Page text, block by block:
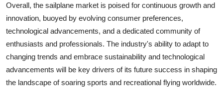
Overall, the sailplane market is poised for continuous growth and
innovation, buoyed by evolving consumer preferences,
technological advancements, and a dedicated community of
enthusiasts and professionals. The industry's ability to adapt to
changing trends and embrace sustainability and technological
advancements will be key drivers of its future success in shaping
the landscape of soaring sports and recreational flying worldwide.